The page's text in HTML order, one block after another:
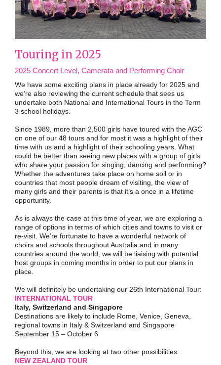
Touring in 2025
2025 Concert Level, Camerata and Performing Choir
We have some exciting plans in place already for 2025 and
we’re also reviewing the current schedule that sees us
undertake both National and International Tours in the Term
3 school holidays.
Since 1989, more than 2,500 girls have toured with the AGC
on one of our 48 tours and for most it was a highlight of their
time with us and a highlight of their schooling years. What
could be better than seeing new places with a group of girls
who share your passion for singing, dancing and performing?
Whether the adventures take place on home soil or in
countries that most people dream of visiting, the view of
many girls and their parents is that it’s a once in a lifetime
opportunity.
As is always the case at this time of year, we are exploring a
range of options in terms of which cities and towns to visit or
re-visit. We’re fortunate to have a wonderful network of
choirs and schools throughout Australia and in many
countries around the world; we will be liaising with potential
host groups in coming months in order to put our plans in
place.
We will definitely be undertaking our 26th International Tour:
INTERNATIONAL TOUR
Italy, Switzerland and Singapore
Destinations are likely to include Rome, Venice, Geneva,
regional towns in Italy & Switzerland and Singapore
September 15 – October 6
Beyond this, we are looking at two other possibilities:
NEW ZEALAND TOUR